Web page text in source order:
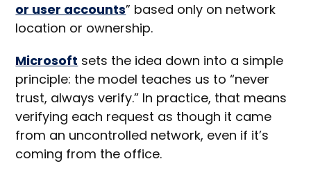
or user accounts” based only on network
location or ownership.
Microsoft sets the idea down into a simple
principle: the model teaches us to “never
trust, always verify.” In practice, that means
verifying each request as though it came
from an uncontrolled network, even if it’s
coming from the office.